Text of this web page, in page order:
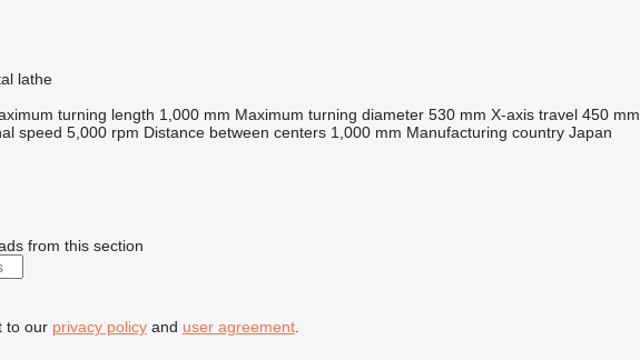
lathe
turning length 1,000 mm Maximum turning diameter 530 mm X-axis travel 450 mm
speed 5,000 rpm Distance between centers 1,000 mm Manufacturing country Japan
from this section
to our privacy policyand user agreement.